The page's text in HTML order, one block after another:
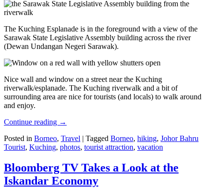
The Kuching Esplanade is in the foreground with a view of the
Sarawak State Legislative Assembly building across the river
(Dewan Undangan Negeri Sarawak).
Nice wall and window on a street near the Kuching
riverwalk/esplanade. The Kuching riverwalk and a bit of
surrounding area are nice for tourists (and locals) to walk around
and enjoy.
Continue reading →
Posted in Borneo, Travel | Tagged Borneo, hiking, Johor Bahru
Tourist, Kuching, photos, tourist attraction, vacation
Bloomberg TV Takes a Look at the
Iskandar Economy